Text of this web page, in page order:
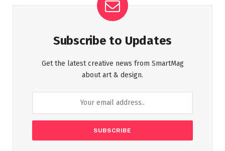
Subscribe to Updates
Get the latest creative news from SmartMag
about art & design.